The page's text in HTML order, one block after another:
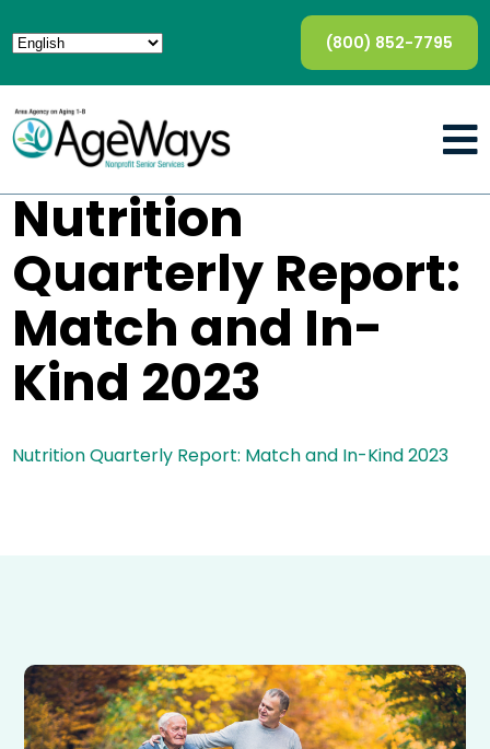
(800) 852-7795
Nutrition
Quarterly Report:
Match and In-
Kind 2023
Nutrition Quarterly Report: Match and In-Kind 2023